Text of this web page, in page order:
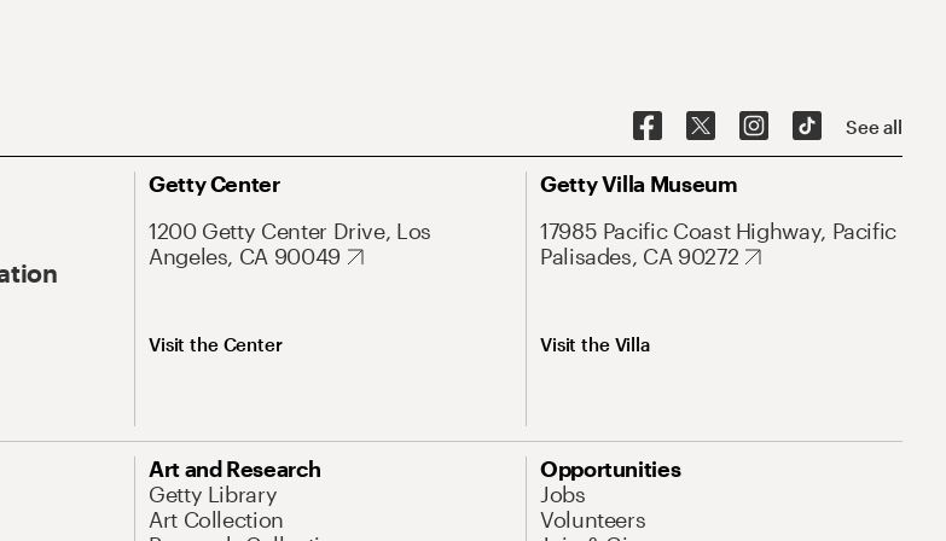
See all
Getty Center
1200 Getty Center Drive, Los
Angeles, CA 90049
Visit the Center
Getty Villa Museum
17985 Pacific Coast Highway, Pacific
Palisades, CA 90272
Visit the Villa
Art and Research
Getty Library
Art Collection
Opportunities
Jobs
Volunteers